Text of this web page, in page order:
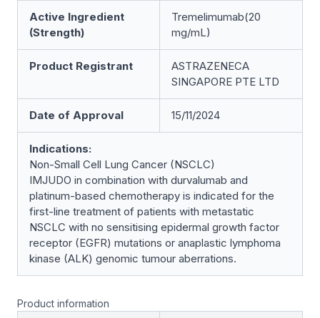
Active Ingredient
(Strength)
Tremelimumab(20
mg/mL)
Product Registrant
ASTRAZENECA
SINGAPORE PTE LTD
Date of Approval 15/11/2024
Indications:
Non-Small Cell Lung Cancer (NSCLC)
IMJUDO in combination with durvalumab and
platinum-based chemotherapy is indicated for the
first-line treatment of patients with metastatic
NSCLC with no sensitising epidermal growth factor
receptor (EGFR) mutations or anaplastic lymphoma
kinase (ALK) genomic tumour aberrations.
Product information